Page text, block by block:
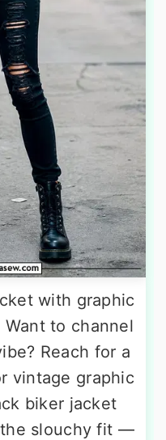
with graphic
to channel
Reach for a
vintage graphic
biker jacket
slouchy fit —